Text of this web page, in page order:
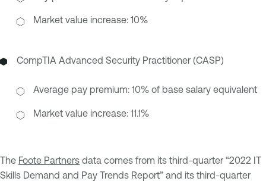
Market value increase: 10%
CompTIA Advanced Security Practitioner (CASP)
Average pay premium: 10% of base salary equivalent
Market value increase: 11.1%
The Foote Partners data comes from its third-quarter “2022 IT
Skills Demand and Pay Trends Report” and its third-quarter